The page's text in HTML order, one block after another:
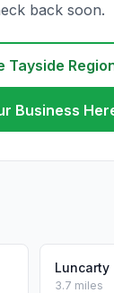
back soon.
Tayside
Business
Luncarty
3.7 miles